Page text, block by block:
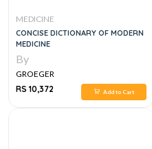
MEDICINE
CONCISE DICTIONARY OF MODERN
MEDICINE
By
GROEGER
RS 10,372
Add to Cart